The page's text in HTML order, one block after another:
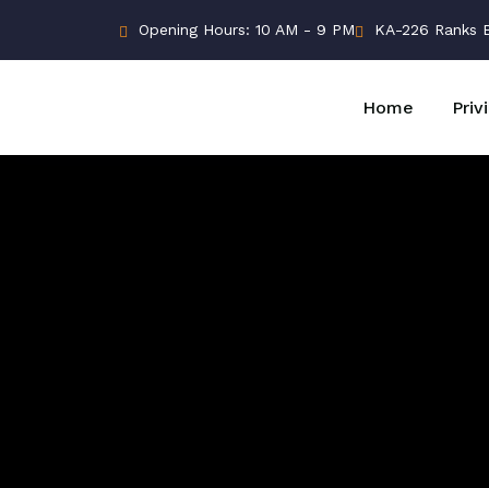
Opening Hours: 10 AM - 9 PM KA-226 Ranks
Home